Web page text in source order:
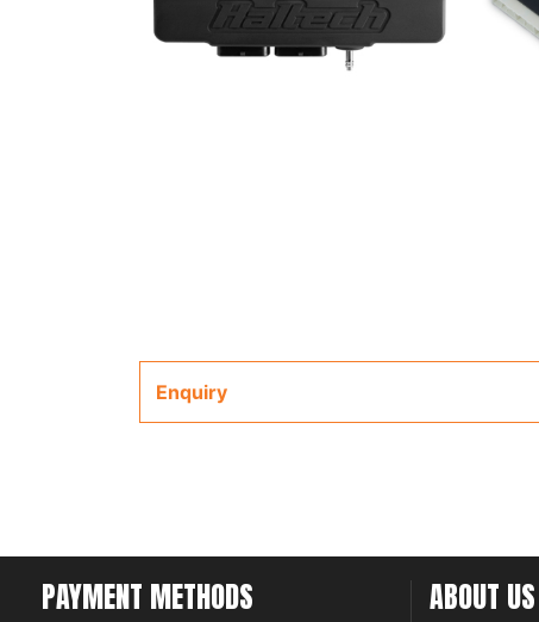
Enquiry
PAYMENT METHODS ABOUT US